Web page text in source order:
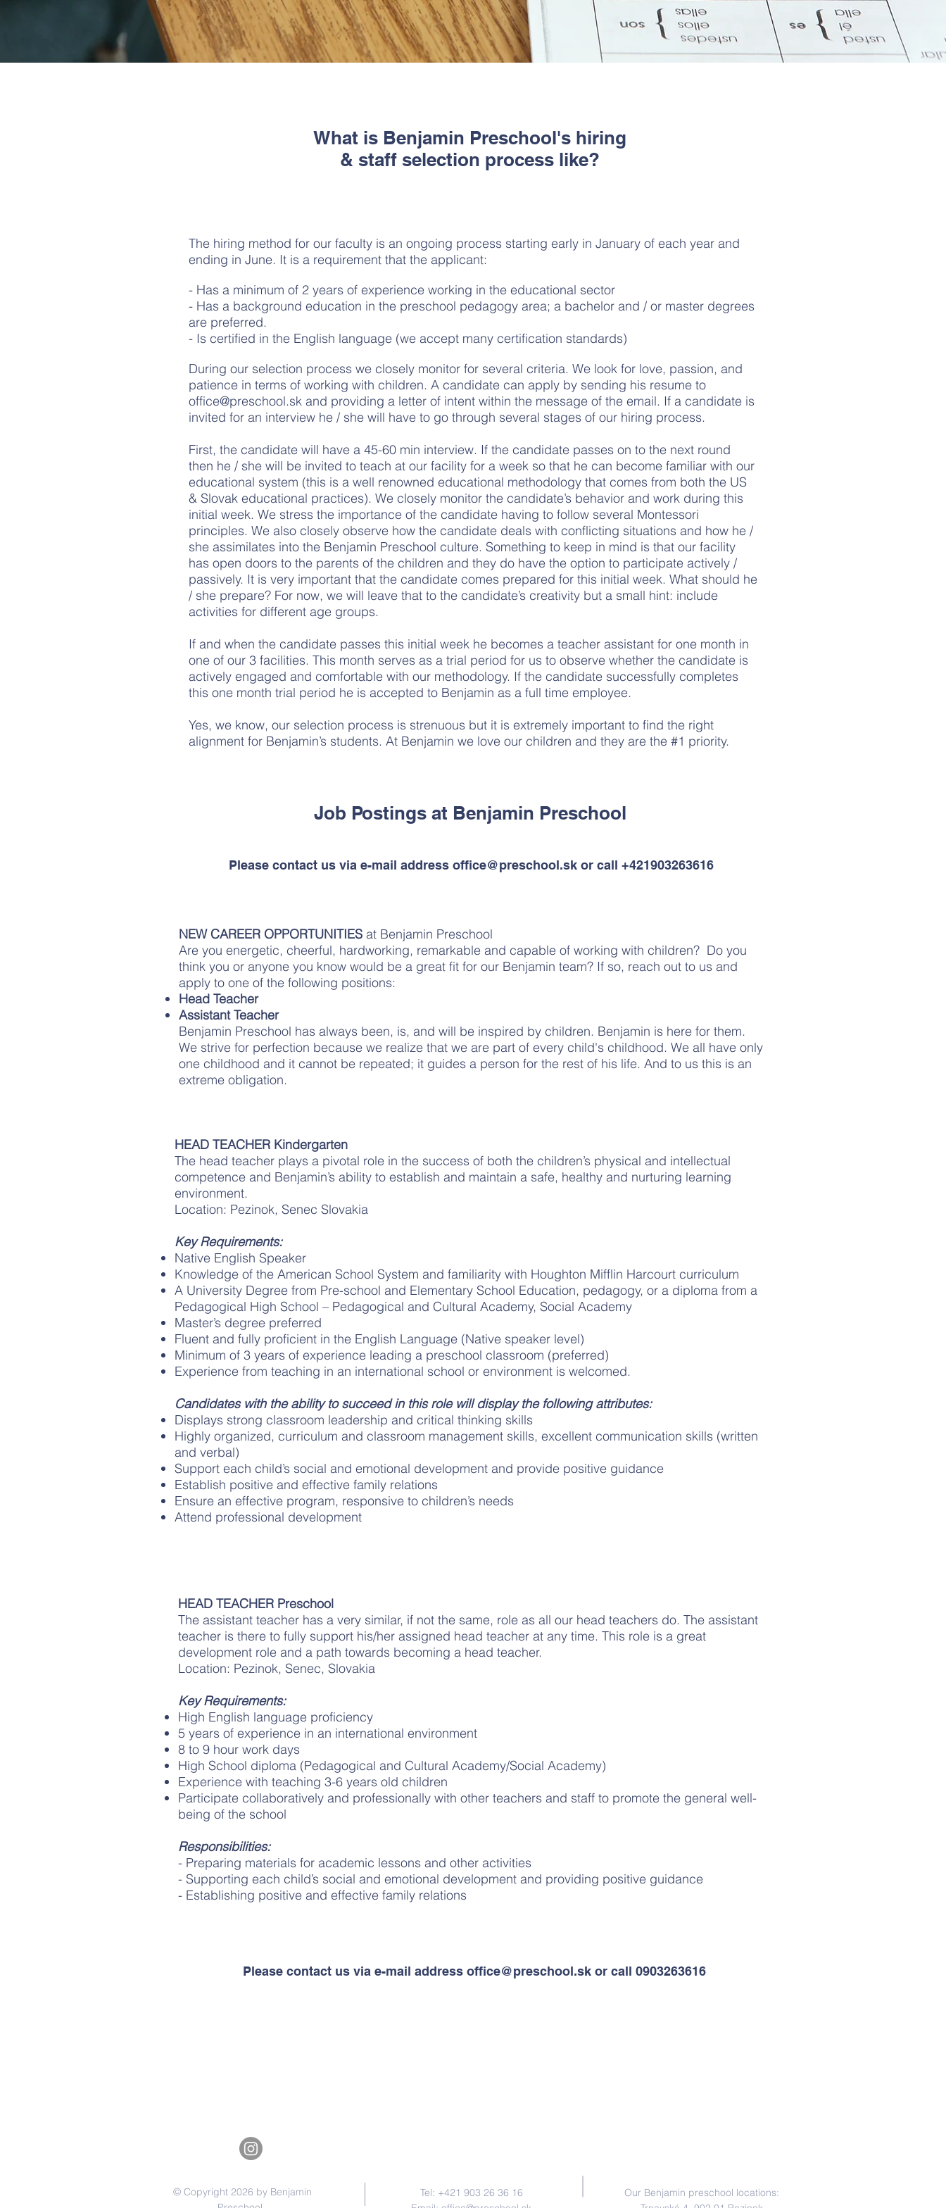
What is Benjamin Preschool's hiring
& staff selection process like?
The hiring method for our faculty is an ongoing process starting early in January of each year and
ending in June. It is a requirement that the applicant:
- Has a minimum of 2 years of experience working in the educational sector
- Has a background education in the preschool pedagogy area; a bachelor and / or master degrees
are preferred.
- Is certified in the English language (we accept many certification standards)
During our selection process we closely monitor for several criteria. We look for love, passion, and
patience in terms of working with children. A candidate can apply by sending his resume to
office@preschool.sk and providing a letter of intent within the message of the email. If a candidate is
invited for an interview he / she will have to go through several stages of our hiring process.
First, the candidate will have a 45-60 min interview. If the candidate passes on to the next round
then he / she will be invited to teach at our facility for a week so that he can become familiar with our
educational system (this is a well renowned educational methodology that comes from both the US
& Slovak educational practices). We closely monitor the candidate’s behavior and work during this
initial week. We stress the importance of the candidate having to follow several Montessori
principles. We also closely observe how the candidate deals with conflicting situations and how he /
she assimilates into the Benjamin Preschool culture. Something to keep in mind is that our facility
has open doors to the parents of the children and they do have the option to participate actively /
passively. It is very important that the candidate comes prepared for this initial week. What should he
/ she prepare? For now, we will leave that to the candidate’s creativity but a small hint: include
activities for different age groups.
If and when the candidate passes this initial week he becomes a teacher assistant for one month in
one of our 3 facilities. This month serves as a trial period for us to observe whether the candidate is
actively engaged and comfortable with our methodology. If the candidate successfully completes
this one month trial period he is accepted to Benjamin as a full time employee.
Yes, we know, our selection process is strenuous but it is extremely important to find the right
alignment for Benjamin’s students. At Benjamin we love our children and they are the #1 priority.
Job Postings at Benjamin Preschool
Please contact us via e-mail address office@preschool.sk or call +421903263616
NEW CAREER OPPORTUNITIES at Benjamin Preschool
Are you energetic, cheerful, hardworking, remarkable and capable of working with children? Do you
think you or anyone you know would be a great fit for our Benjamin team? If so, reach out to us and
apply to one of the following positions:
Head Teacher
Assistant Teacher
Benjamin Preschool has always been, is, and will be inspired by children. Benjamin is here for them.
We strive for perfection because we realize that we are part of every child's childhood. We all have only
one childhood and it cannot be repeated; it guides a person for the rest of his life. And to us this is an
extreme obligation.
HEAD TEACHER Kindergarten
The head teacher plays a pivotal role in the success of both the children’s physical and intellectual
competence and Benjamin’s ability to establish and maintain a safe, healthy and nurturing learning
environment.
Location: Pezinok, Senec Slovakia
Key Requirements:
Native English Speaker
Knowledge of the American School System and familiarity with Houghton Mifflin Harcourt curriculum
A University Degree from Pre-school and Elementary School Education, pedagogy, or a diploma from a
Pedagogical High School – Pedagogical and Cultural Academy, Social Academy
Master’s degree preferred
Fluent and fully proficient in the English Language (Native speaker level)
Minimum of 3 years of experience leading a preschool classroom (preferred)
Experience from teaching in an international school or environment is welcomed.
Candidates with the ability to succeed in this role will display the following attributes:
Displays strong classroom leadership and critical thinking skills
Highly organized, curriculum and classroom management skills, excellent communication skills (written
and verbal)
Support each child’s social and emotional development and provide positive guidance
Establish positive and effective family relations
Ensure an effective program, responsive to children’s needs
Attend professional development
HEAD TEACHER Preschool
The assistant teacher has a very similar, if not the same, role as all our head teachers do. The assistant
teacher is there to fully support his/her assigned head teacher at any time. This role is a great
development role and a path towards becoming a head teacher.
Location: Pezinok, Senec, Slovakia
Key Requirements:
High English language proficiency
5 years of experience in an international environment
8 to 9 hour work days
High School diploma (Pedagogical and Cultural Academy/Social Academy)
Experience with teaching 3-6 years old children
Participate collaboratively and professionally with other teachers and staff to promote the general well-
being of the school
Responsibilities:
- Preparing materials for academic lessons and other activities
- Supporting each child’s social and emotional development and providing positive guidance
- Establishing positive and effective family relations
Please contact us via e-mail address office@preschool.skor call 0903263616
© Copyright 2026 by Benjamin
Tel: +421 903 26 36 16
Our Benjamin preschool locations: